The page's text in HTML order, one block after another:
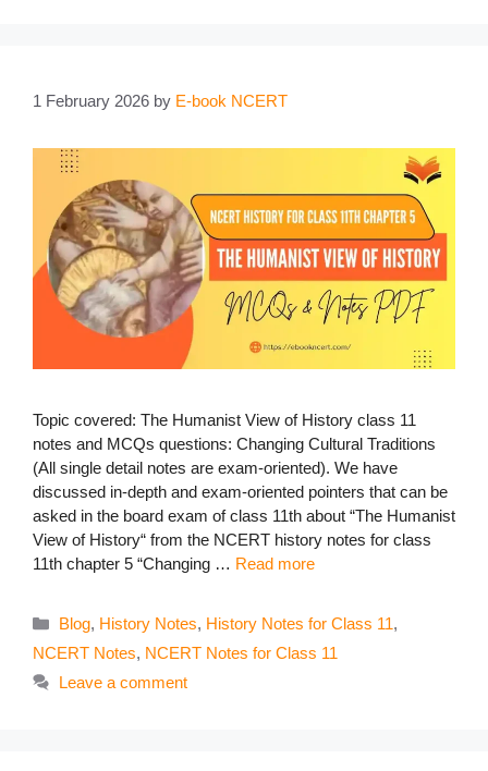
1 February 2026 by E-book NCERT
Topic covered: The Humanist View of History class 11
notes and MCQs questions: Changing Cultural Traditions
(All single detail notes are exam-oriented). We have
discussed in-depth and exam-oriented pointers that can be
asked in the board exam of class 11th about “The Humanist
View of History“ from the NCERT history notes for class
11th chapter 5 “Changing … Read more
Categories
Blog, History Notes, History Notes for Class 11,
NCERT Notes, NCERT Notes for Class 11
Leave a comment